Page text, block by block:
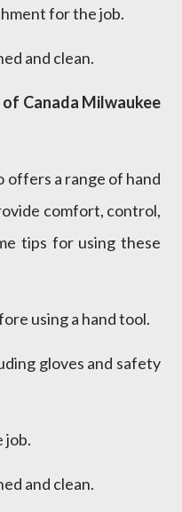
for the job.
and clean.
Canada Milwaukee
offers a range of hand
comfort, control,
tips for using these
using a hand tool.
gloves and safety
job.
and clean.